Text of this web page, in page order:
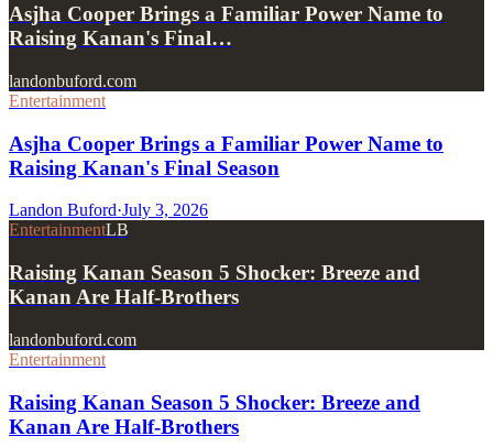
Asjha Cooper Brings a Familiar Power Name to
Raising Kanan's Final…
landonbuford.com
Entertainment
Asjha Cooper Brings a Familiar Power Name to
Raising Kanan's Final Season
Landon Buford·July 3, 2026
EntertainmentLB
Raising Kanan Season 5 Shocker: Breeze and
Kanan Are Half-Brothers
landonbuford.com
Entertainment
Raising Kanan Season 5 Shocker: Breeze and
Kanan Are Half-Brothers